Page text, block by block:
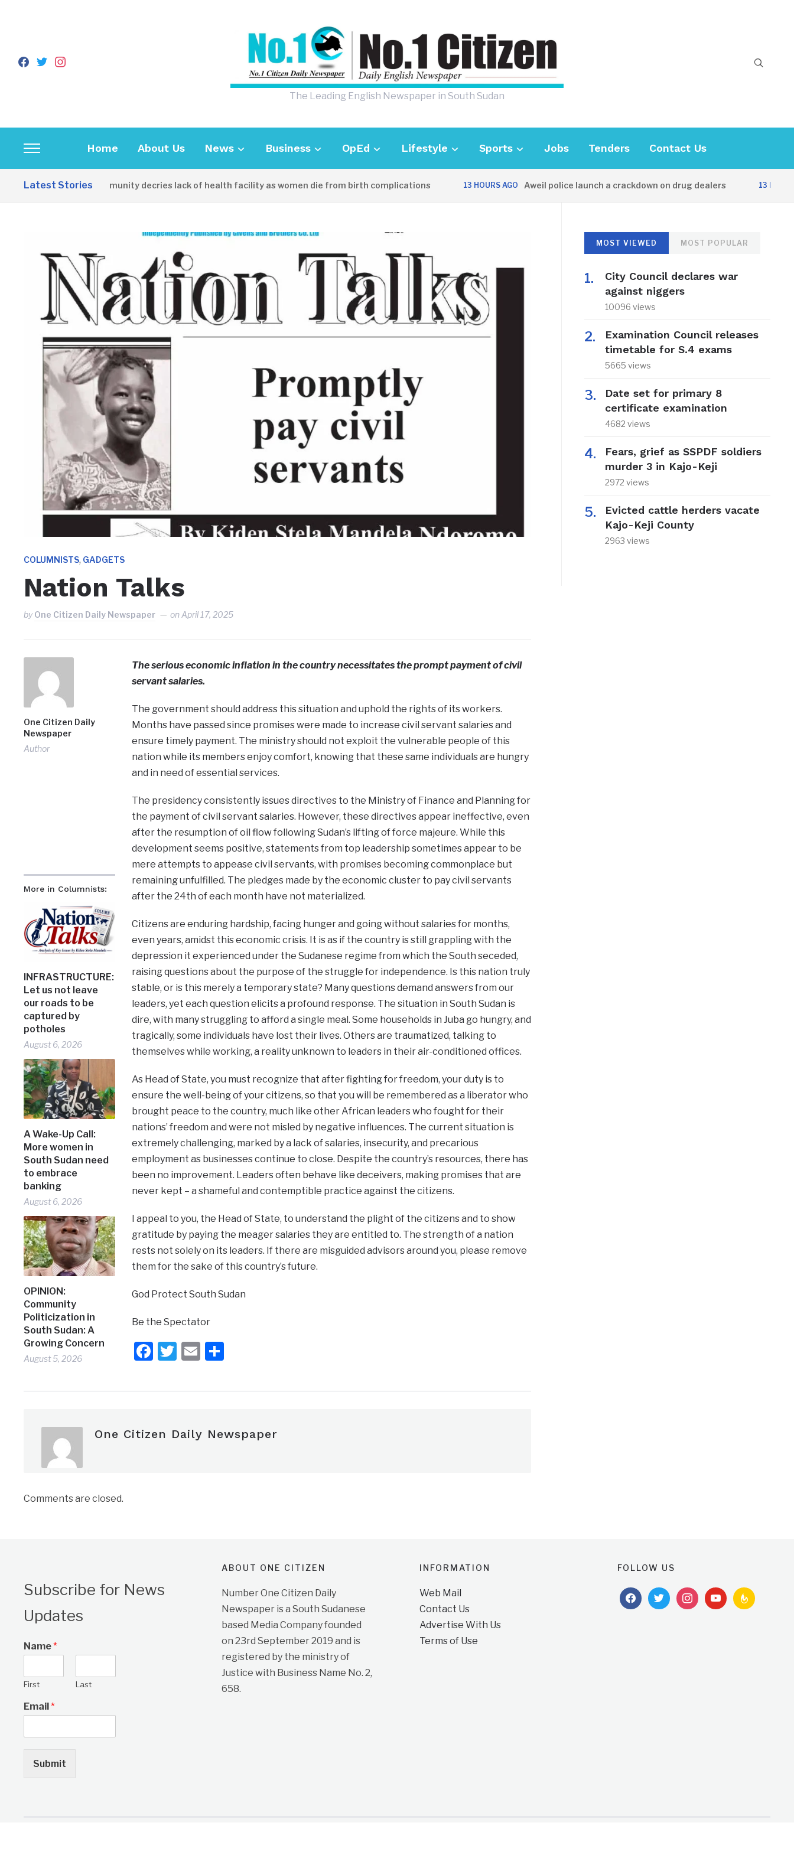
facebook
twitterinstagram
The Leading English Newspaper in South Sudan
Toggle
sidebar
&
Home About Us News Business OpEd Lifestyle Sports Jobs Tenders Contact Us
Latest Stories
Apirin Community decries lack of health facility as women die from birth complications 13 HOURS AGO Aweil police launch a crackdown on drug dealers 13 HOURS AGO
COLUMNISTS, GADGETS
Nation Talks
byOne Citizen Daily Newspaper onApril 17, 2025
One Citizen Daily
Newspaper
Author
More in Columnists:
INFRASTRUCTURE:
Let us not leave
our roads to be
captured by
potholes
August 6, 2026
A Wake-Up Call:
More women in
South Sudan need
to embrace
banking
August 6, 2026
OPINION:
Community
Politicization in
South Sudan: A
Growing Concern
August 5, 2026
The serious economic inflation in the country necessitates the prompt payment of civil
servant salaries.
The government should address this situation and uphold the rights of its workers.
Months have passed since promises were made to increase civil servant salaries and
ensure timely payment. The ministry should not exploit the vulnerable people of this
nation while its members enjoy comfort, knowing that these same individuals are hungry
and in need of essential services.
The presidency consistently issues directives to the Ministry of Finance and Planning for
the payment of civil servant salaries. However, these directives appear ineffective, even
after the resumption of oil flow following Sudan’s lifting of force majeure. While this
development seems positive, statements from top leadership sometimes appear to be
mere attempts to appease civil servants, with promises becoming commonplace but
remaining unfulfilled. The pledges made by the economic cluster to pay civil servants
after the 24th of each month have not materialized.
Citizens are enduring hardship, facing hunger and going without salaries for months,
even years, amidst this economic crisis. It is as if the country is still grappling with the
depression it experienced under the Sudanese regime from which the South seceded,
raising questions about the purpose of the struggle for independence. Is this nation truly
stable, or is this merely a temporary state? Many questions demand answers from our
leaders, yet each question elicits a profound response. The situation in South Sudan is
dire, with many struggling to afford a single meal. Some households in Juba go hungry, and
tragically, some individuals have lost their lives. Others are traumatized, talking to
themselves while working, a reality unknown to leaders in their air-conditioned offices.
As Head of State, you must recognize that after fighting for freedom, your duty is to
ensure the well-being of your citizens, so that you will be remembered as a liberator who
brought peace to the country, much like other African leaders who fought for their
nations’ freedom and were not misled by negative influences. The current situation is
extremely challenging, marked by a lack of salaries, insecurity, and precarious
employment as businesses continue to close. Despite the country’s resources, there has
been no improvement. Leaders often behave like deceivers, making promises that are
never kept – a shameful and contemptible practice against the citizens.
I appeal to you, the Head of State, to understand the plight of the citizens and to show
gratitude by paying the meager salaries they are entitled to. The strength of a nation
rests not solely on its leaders. If there are misguided advisors around you, please remove
them for the sake of this country’s future.
God Protect South Sudan
Be the Spectator
Facebook
Twitter
EmailShare
One Citizen Daily Newspaper
Comments are closed.
MOST VIEWED MOST POPULAR
City Council declares war
against niggers
10096 views
Examination Council releases
timetable for S.4 exams
5665 views
Date set for primary 8
certificate examination
4682 views
Fears, grief as SSPDF soldiers
murder 3 in Kajo-Keji
2972 views
Evicted cattle herders vacate
Kajo-Keji County
2963 views
Subscribe for News
Updates
Name*
First Last
Email*
Submit
ABOUT ONE CITIZEN
Number One Citizen Daily
Newspaper is a South Sudanese
based Media Company founded
on 23rd September 2019 and is
registered by the ministry of
Justice with Business Name No. 2,
658.
INFORMATION
Web Mail
Contact Us
Advertise With Us
Terms of Use
FOLLOW US
facebooktwitterinstagramyoutubefeedburner